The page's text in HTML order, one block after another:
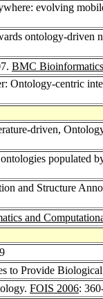
evolving
ontology-driven
BMC
Ontology-centric
driven,
populated
and Structure
and
to Provide
FOIS 2006: